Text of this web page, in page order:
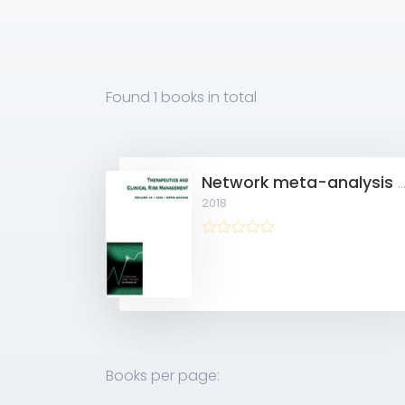
Found 1 books in total
Network meta-analysis of treatment regimens for inoperable advanced hepatocellular carcinoma with portal vein invasion
2018
Books per page: